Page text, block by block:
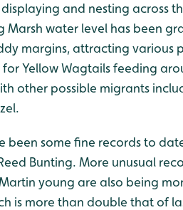
and nesting across
Marsh water level has been
margins, attracting various
Yellow Wagtails feeding
other possible migrants
been some fine records to
Bunting. More unusual
young are also being
is more than double that of